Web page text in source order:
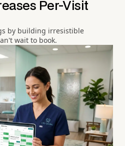
Per-Visit
by building irresistible
wait to book.